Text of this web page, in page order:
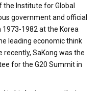
the Institute for Global
government and official
1982 at the Korea
leading economic think
SaKong was the
for the G20 Summit in